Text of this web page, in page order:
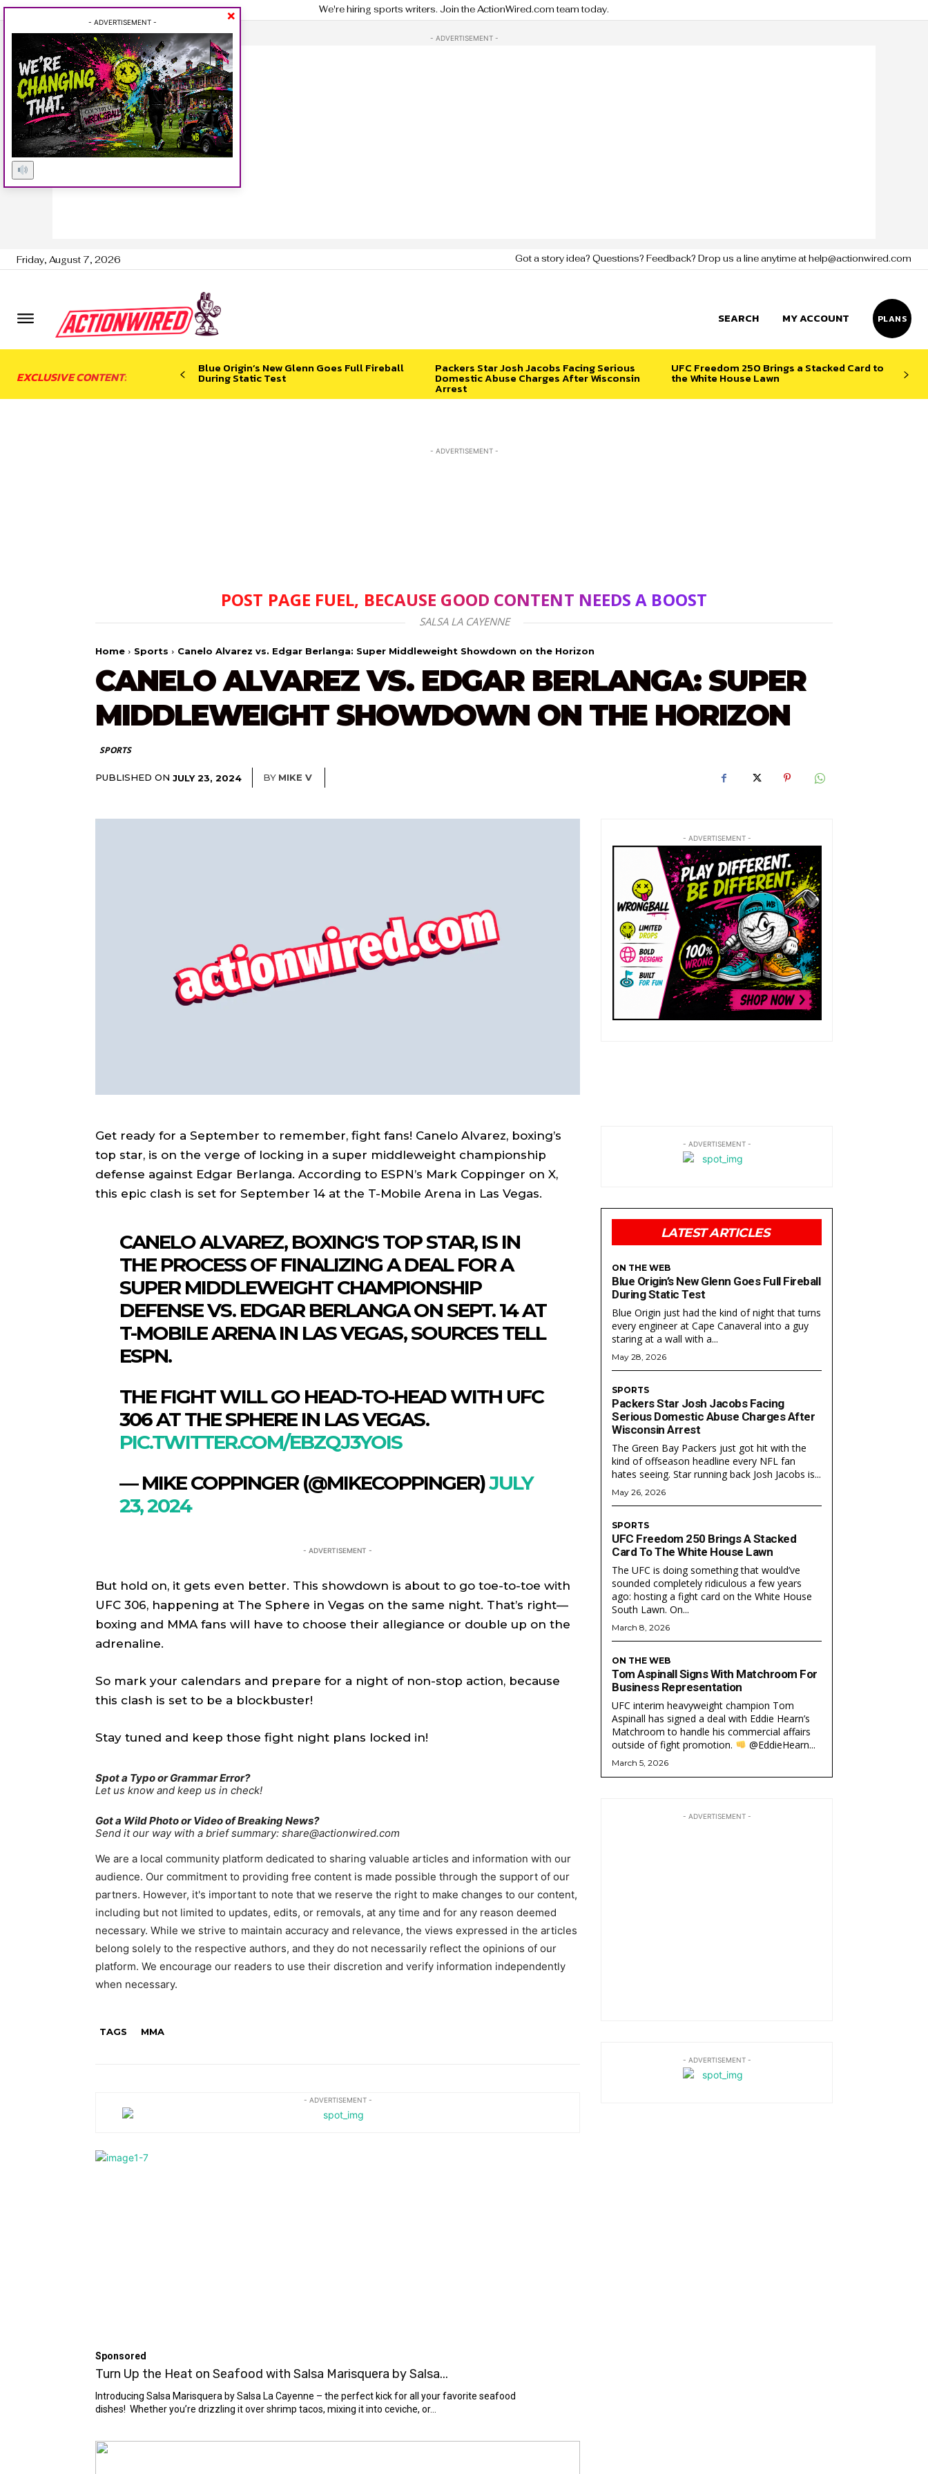
Search
ON THE WEB
PRIVACY POLICY
TEAM
Search
ON THE WEB
PRIVACY POLICY
TEAM
We're hiring sports writers. Join the ActionWired.com team today.
- ADVERTISEMENT -
Friday, August 7, 2026 Got a story idea? Questions? Feedback? Drop us a line anytime at help@actionwired.com
SEARCH MY ACCOUNT PLANS
EXCLUSIVE CONTENT:
Blue Origin’s New Glenn Goes Full Fireball
During Static Test
Packers Star Josh Jacobs Facing Serious
Domestic Abuse Charges After Wisconsin
Arrest
UFC Freedom 250 Brings a Stacked Card to
the White House Lawn
- ADVERTISEMENT -
POST PAGE FUEL, BECAUSE GOOD CONTENT NEEDS A BOOST
SALSA LA CAYENNE
Home Sports Canelo Alvarez vs. Edgar Berlanga: Super Middleweight Showdown on the Horizon
CANELO ALVAREZ VS. EDGAR BERLANGA: SUPER
MIDDLEWEIGHT SHOWDOWN ON THE HORIZON
SPORTS
PUBLISHED ON JULY 23, 2024 BY MIKE V
- ADVERTISEMENT -
Get ready for a September to remember, fight fans! Canelo Alvarez, boxing’s
top star, is on the verge of locking in a super middleweight championship
defense against Edgar Berlanga. According to ESPN’s Mark Coppinger on X,
this epic clash is set for September 14 at the T-Mobile Arena in Las Vegas.
CANELO ALVAREZ, BOXING'S TOP STAR, IS IN
THE PROCESS OF FINALIZING A DEAL FOR A
SUPER MIDDLEWEIGHT CHAMPIONSHIP
DEFENSE VS. EDGAR BERLANGA ON SEPT. 14 AT
T-MOBILE ARENA IN LAS VEGAS, SOURCES TELL
ESPN.
THE FIGHT WILL GO HEAD-TO-HEAD WITH UFC
306 AT THE SPHERE IN LAS VEGAS.
PIC.TWITTER.COM/EBZQJ3YOIS
— MIKE COPPINGER (@MIKECOPPINGER)JULY
23, 2024
- ADVERTISEMENT -
But hold on, it gets even better. This showdown is about to go toe-to-toe with
UFC 306, happening at The Sphere in Vegas on the same night. That’s right—
boxing and MMA fans will have to choose their allegiance or double up on the
adrenaline.
So mark your calendars and prepare for a night of non-stop action, because
this clash is set to be a blockbuster!
Stay tuned and keep those fight night plans locked in!
Spot a Typo or Grammar Error?
Let us know and keep us in check!
Got a Wild Photo or Video of Breaking News?
Send it our way with a brief summary: share@actionwired.com
We are a local community platform dedicated to sharing valuable articles and information with our
audience. Our commitment to providing free content is made possible through the support of our
partners. However, it's important to note that we reserve the right to make changes to our content,
including but not limited to updates, edits, or removals, at any time and for any reason deemed
necessary. While we strive to maintain accuracy and relevance, the views expressed in the articles
belong solely to the respective authors, and they do not necessarily reflect the opinions of our
platform. We encourage our readers to use their discretion and verify information independently
when necessary.
TAGS MMA
- ADVERTISEMENT -
Sponsored
Turn Up the Heat on Seafood with Salsa Marisquera by Salsa...
Introducing Salsa Marisquera by Salsa La Cayenne – the perfect kick for all your favorite seafood
dishes! Whether you’re drizzling it over shrimp tacos, mixing it into ceviche, or...
- ADVERTISEMENT -
LATEST ARTICLES
ON THE WEB
Blue Origin’s New Glenn Goes Full Fireball
During Static Test
Blue Origin just had the kind of night that turns
every engineer at Cape Canaveral into a guy
staring at a wall with a...
May 28, 2026
SPORTS
Packers Star Josh Jacobs Facing
Serious Domestic Abuse Charges After
Wisconsin Arrest
The Green Bay Packers just got hit with the
kind of offseason headline every NFL fan
hates seeing. Star running back Josh Jacobs is...
May 26, 2026
SPORTS
UFC Freedom 250 Brings A Stacked
Card To The White House Lawn
The UFC is doing something that would’ve
sounded completely ridiculous a few years
ago: hosting a fight card on the White House
South Lawn. On...
March 8, 2026
ON THE WEB
Tom Aspinall Signs With Matchroom For
Business Representation
UFC interim heavyweight champion Tom
Aspinall has signed a deal with Eddie Hearn’s
Matchroom to handle his commercial affairs
outside of fight promotion.
@EddieHearn...
March 5, 2026
- ADVERTISEMENT -
- ADVERTISEMENT -
- ADVERTISEMENT - ×